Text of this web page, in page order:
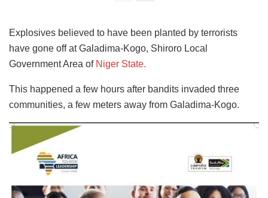
Explosives believed to have been planted by terrorists
have gone off at Galadima-Kogo, Shiroro Local
Government Area of Niger State.
This happened a few hours after bandits invaded three
communities, a few meters away from Galadima-Kogo.